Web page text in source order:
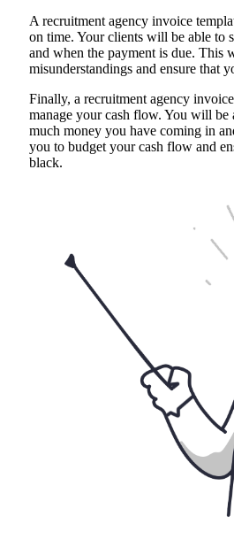
A recruitment agency invoice
on time. Your clients will be able to
and when the payment is due. This
misunderstandings and ensure that
Finally, a recruitment agency
manage your cash flow. You will be
much money you have coming in
you to budget your cash flow and
black.